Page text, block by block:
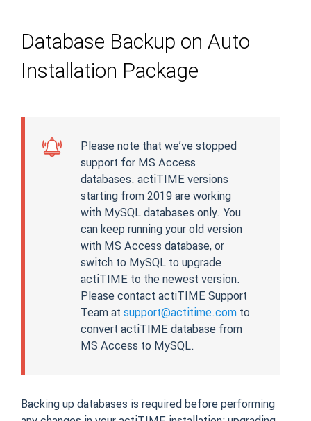
Database Backup on Auto
Installation Package
Please note that we’ve stopped
support for MS Access
databases. actiTIME versions
starting from 2019 are working
with MySQL databases only. You
can keep running your old version
with MS Access database, or
switch to MySQL to upgrade
actiTIME to the newest version.
Please contact actiTIME Support
Team at support@actitime.com to
convert actiTIME database from
MS Access to MySQL.
Backing up databases is required before performing